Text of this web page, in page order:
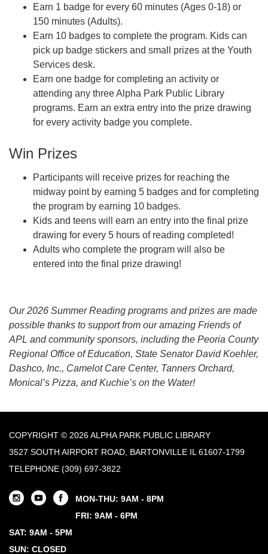
Earn 1 badge for every 60 minutes (Ages 0-18) or
150 minutes (Adults).
Earn 10 badges to complete the program. Kids can
pick up badge stickers and small prizes at the Youth
Services desk.
Earn one badge for completing an activity or
attending any three Alpha Park Public Library
programs. Earn an extra entry into the prize drawing
for every activity badge you complete.
Win Prizes
Participants will receive prizes for reaching the
midway point by earning 5 badges and for completing
the program by earning 10 badges.
Kids and teens will earn an entry into the final prize
drawing for every 5 hours of reading completed!
Adults who complete the program will also be
entered into the final prize drawing!
Our 2026 Summer Reading programs and prizes are made
possible thanks to support from our amazing Friends of
APL and community sponsors, including the Peoria County
Regional Office of Education, State Senator David Koehler,
Dashco, Inc., Camelot Care Center, Tanners Orchard,
Monical’s Pizza, and Kuchie’s on the Water!
COPYRIGHT © 2026 ALPHA PARK PUBLIC LIBRARY
3527 SOUTH AIRPORT ROAD, BARTONVILLE IL 61607-1799
TELEPHONE (309) 697-3822
MON-THU: 9AM - 8PM
FRI: 9AM - 6PM
SAT: 9AM - 5PM
SUN: CLOSED